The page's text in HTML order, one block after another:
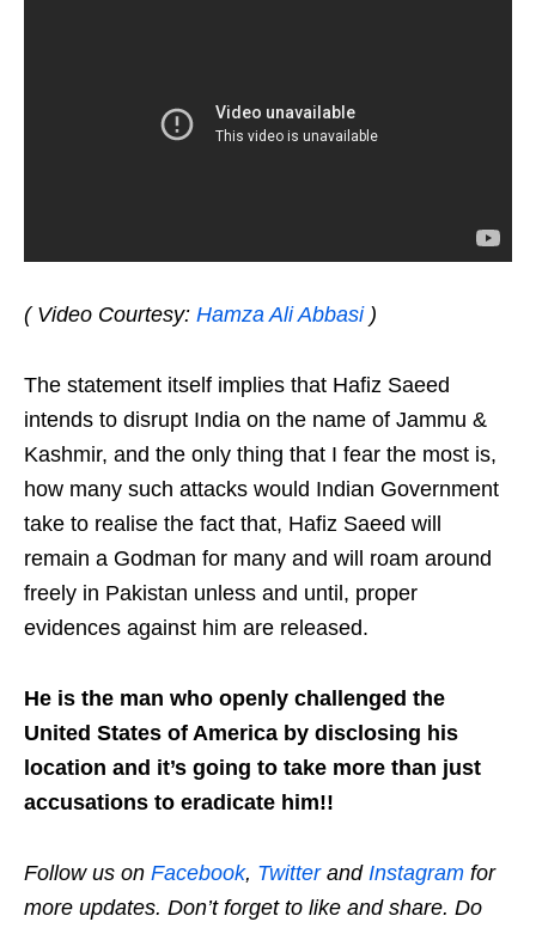
( Video Courtesy: Hamza Ali Abbasi)
The statement itself implies that Hafiz Saeed
intends to disrupt India on the name of Jammu &
Kashmir, and the only thing that I fear the most is,
how many such attacks would Indian Government
take to realise the fact that, Hafiz Saeed will
remain a Godman for many and will roam around
freely in Pakistan unless and until, proper
evidences against him are released.
He is the man who openly challenged the
United States of America by disclosing his
location and it’s going to take more than just
accusations to eradicate him!!
Follow us on Facebook, Twitterand Instagram for
more updates. Don’t forget to like and share. Do